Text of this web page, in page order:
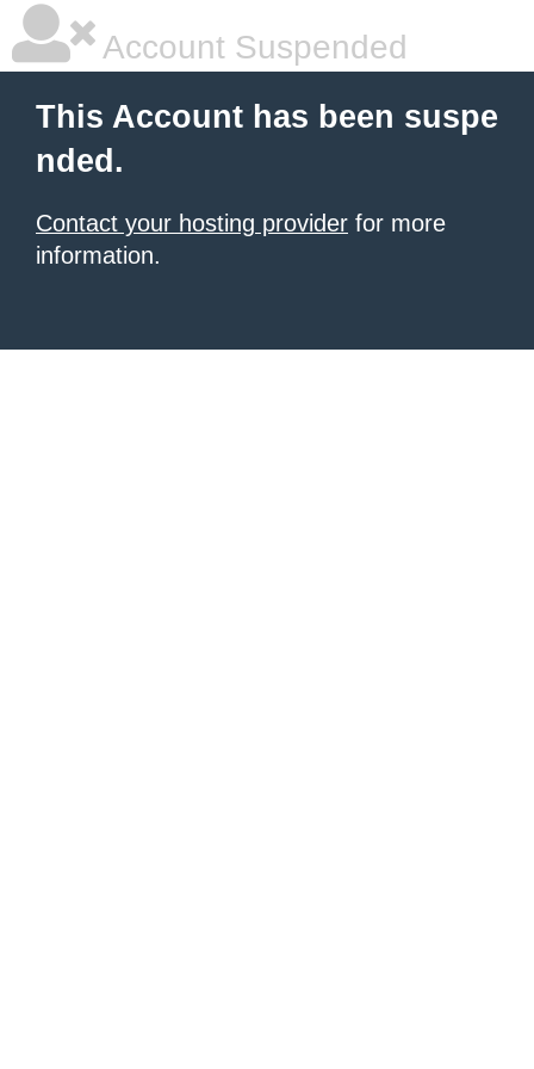
Account Suspended
This Account has been suspe
nded.
Contact your hosting provider for more
information.